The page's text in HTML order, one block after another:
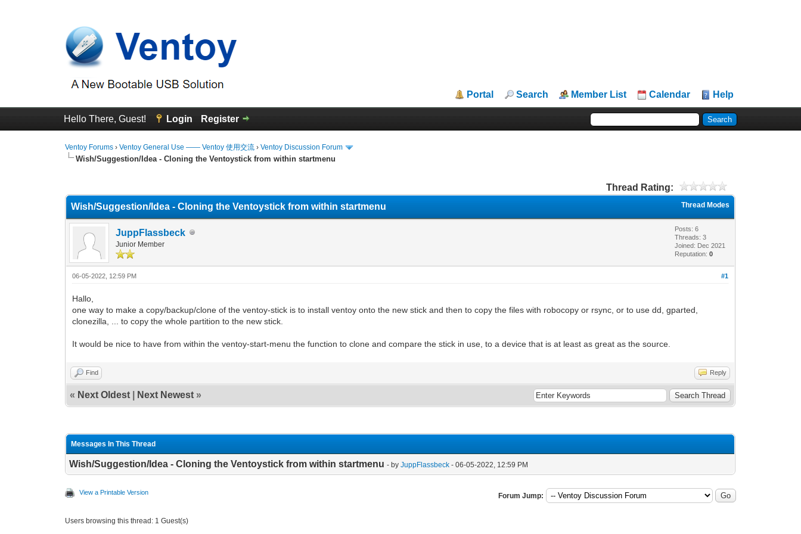
Portal Search Member List Calendar Help
Hello There, Guest! Login Register
Ventoy Forums ›Ventoy General Use —— Ventoy 使用交流 ›Ventoy Discussion Forum
Wish/Suggestion/Idea - Cloning the Ventoystick from within startmenu
Thread Rating:
Thread Modes
Wish/Suggestion/Idea - Cloning the Ventoystick from within startmenu
JuppFlassbeck
Junior Member
Posts: 6
Threads: 3
Joined: Dec 2021
Reputation:0
#1
06-05-2022, 12:59 PM
Hallo,
one way to make a copy/backup/clone of the ventoy-stick is to install ventoy onto the new stick and then to copy the files with robocopy or rsync, or to use dd, gparted,
clonezilla, ... to copy the whole partition to the new stick.
It would be nice to have from within the ventoy-start-menu the function to clone and compare the stick in use, to a device that is at least as great as the source.
Find Reply
« Next Oldest Next Newest »
Messages In This Thread
Wish/Suggestion/Idea - Cloning the Ventoystick from within startmenu - byJuppFlassbeck - 06-05-2022, 12:59 PM
View a Printable Version Forum Jump:
Users browsing this thread: 1 Guest(s)